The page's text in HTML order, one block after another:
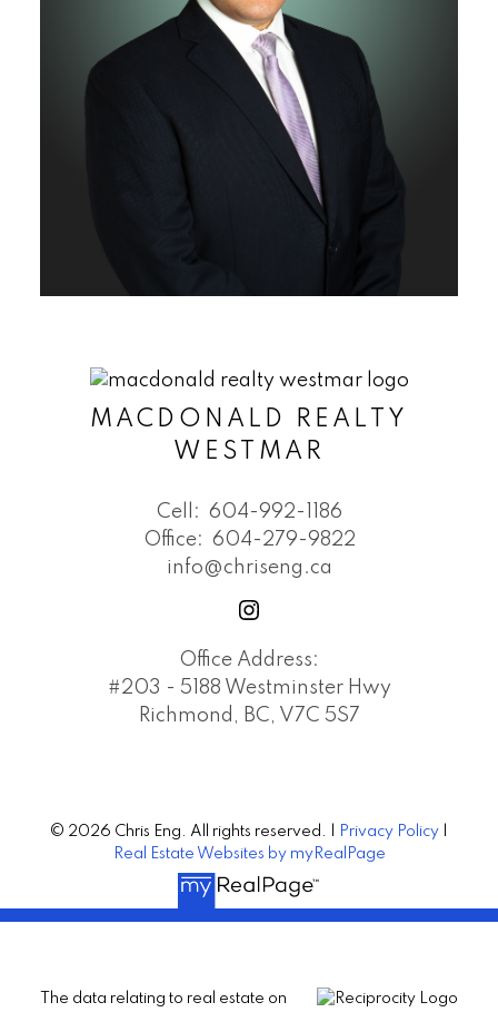
MACDONALD REALTY
WESTMAR
Cell: 604-992-1186
Office: 604-279-9822
info@chriseng.ca
Office Address:
#203 - 5188 Westminster Hwy
Richmond, BC, V7C 5S7
© 2026 Chris Eng. All rights reserved. | Privacy Policy
Real Estate Websites by myRealPage
The data relating to real estate on